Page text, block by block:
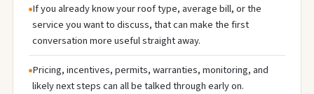
If you already know your roof type, average bill, or the
service you want to discuss, that can make the first
conversation more useful straight away.
Pricing, incentives, permits, warranties, monitoring, and
likely next steps can all be talked through early on.